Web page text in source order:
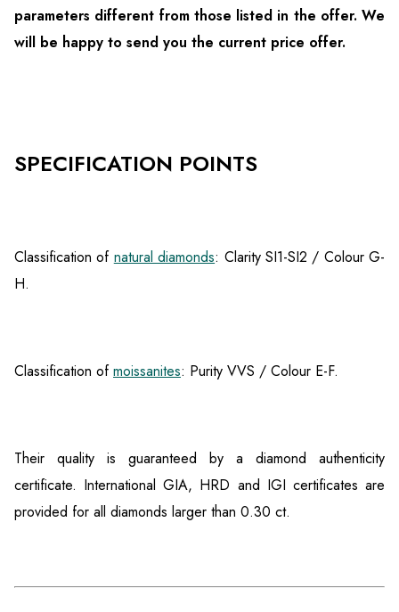
parameters different from those listed in the offer. We
will be happy to send you the current price offer.
SPECIFICATION POINTS
Classification of natural diamonds: Clarity SI1-SI2 / Colour G-
H.
Classification ofmoissanites: Purity VVS / Colour E-F.
Their quality is guaranteed by a diamond authenticity
certificate. International GIA, HRD and IGI certificates are
provided for all diamonds larger than 0.30 ct.